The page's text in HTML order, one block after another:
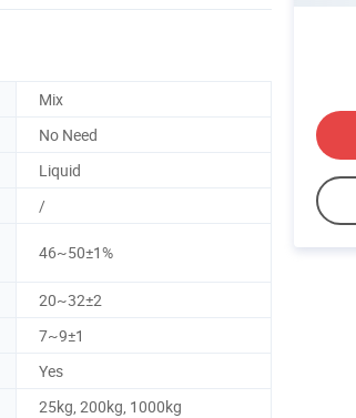
Mix
No Need
Liquid
/
46~50±1%
20~32±2
7~9±1
Yes
25kg, 200kg, 1000kg